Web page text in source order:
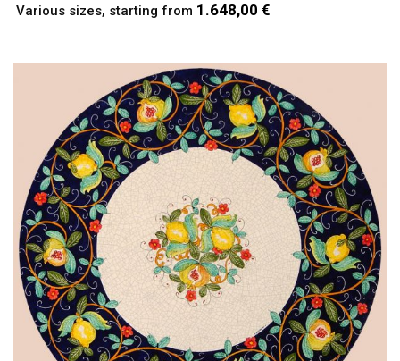
Various sizes, starting from 1.648,00 €